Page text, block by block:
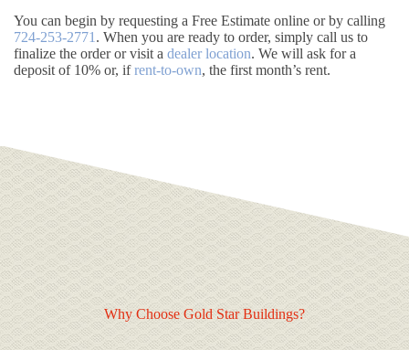
You can begin by requesting a Free Estimate online or by calling
724-253-2771 . When you are ready to order, simply call us to
finalize the order or visit a dealer location. We will ask for a
deposit of 10% or, ifrent-to-own, the first month’s rent.
Why Choose Gold Star Buildings?